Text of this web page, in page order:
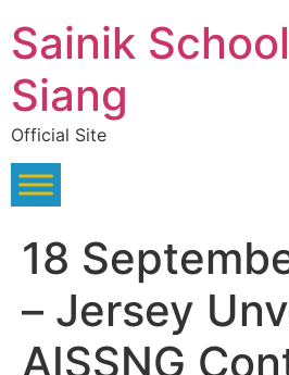
to
content
Sainik
Siang
Official Site
18
– Jersey
AISSNG